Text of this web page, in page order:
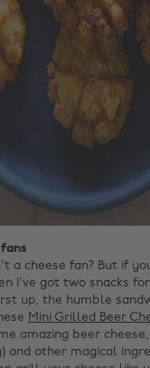
a cheese fan? But if
I've got two snacks
up, the humble
Mini Grilled Beer
amazing beer
and other magical